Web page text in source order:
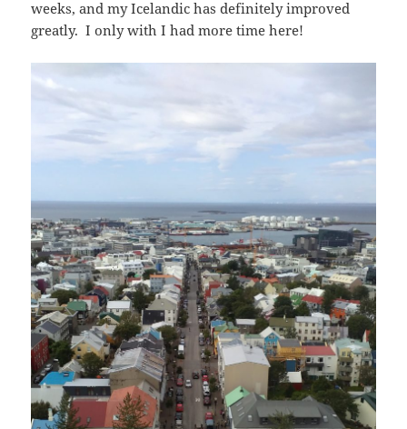
weeks, and my Icelandic has definitely improved
greatly. I only with I had more time here!